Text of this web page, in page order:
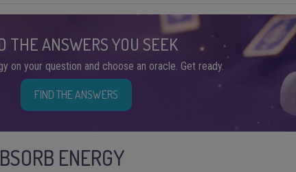
THE ANSWERS YOU SEEK
on your question and choose an oracle. Get ready.
FIND THE ANSWERS
ENERGY